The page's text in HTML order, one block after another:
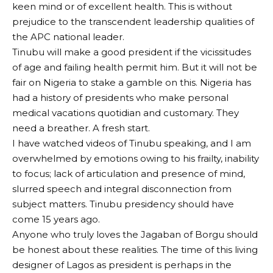
keen mind or of excellent health. This is without
prejudice to the transcendent leadership qualities of
the APC national leader.
Tinubu will make a good president if the vicissitudes
of age and failing health permit him. But it will not be
fair on Nigeria to stake a gamble on this. Nigeria has
had a history of presidents who make personal
medical vacations quotidian and customary. They
need a breather. A fresh start.
I have watched videos of Tinubu speaking, and I am
overwhelmed by emotions owing to his frailty, inability
to focus; lack of articulation and presence of mind,
slurred speech and integral disconnection from
subject matters. Tinubu presidency should have
come 15 years ago.
Anyone who truly loves the Jagaban of Borgu should
be honest about these realities. The time of this living
designer of Lagos as president is perhaps in the